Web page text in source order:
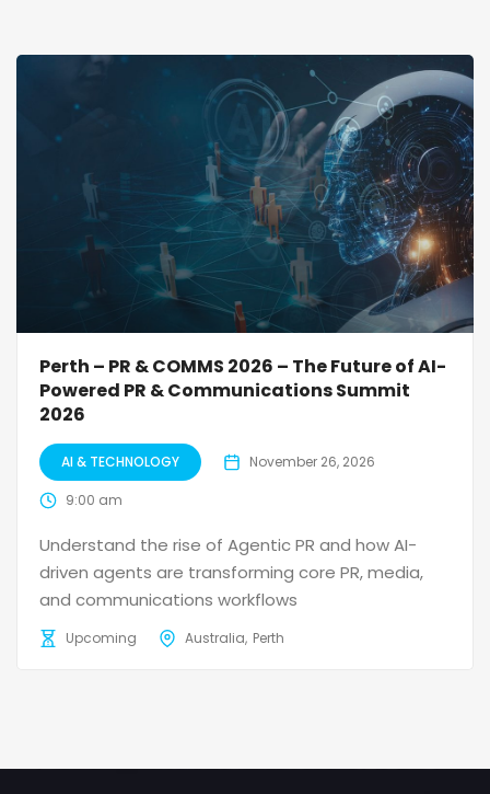
Perth – PR & COMMS 2026 – The Future of AI-
Powered PR & Communications Summit
2026
AI & TECHNOLOGY November 26, 2026
9:00 am
Understand the rise of Agentic PR and how AI-
driven agents are transforming core PR, media,
and communications workflows
Upcoming Australia Perth